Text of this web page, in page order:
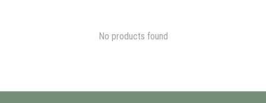
No products found